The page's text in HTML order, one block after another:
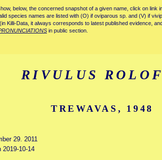
below, the concerned snapshot of a given name, click on link
species names are listed with (O) if oviparous sp. and (V) if
Killi-Data, it always corresponds to latest published evidence,
in public section.
RIVULUS
TREWAVAS, 1948
29. 2011
2019-10-14